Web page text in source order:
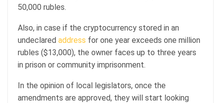
50,000 rubles.
Also, in case if the cryptocurrency stored in an
undeclared address for one year exceeds one million
rubles ($13,000), the owner faces up to three years
in prison or community imprisonment.
In the opinion of local legislators, once the
amendments are approved, they will start looking